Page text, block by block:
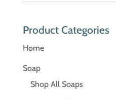
Product Categories
Home
Soap
Shop All Soaps